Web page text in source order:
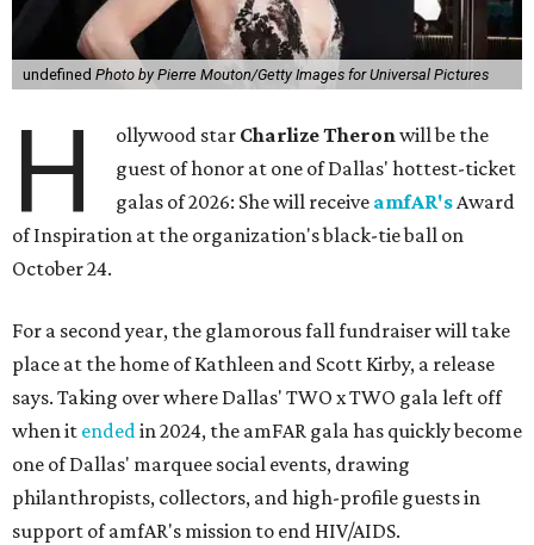
undefined Photo by Pierre Mouton/Getty Images for Universal Pictures
H ollywood star Charlize Theronwill be the
guest of honor at one of Dallas' hottest-ticket
galas of 2026: She will receive amfAR'sAward
of Inspiration at the organization's black-tie ball on
October 24.
For a second year, the glamorous fall fundraiser will take
place at the home of Kathleen and Scott Kirby, a release
says. Taking over where Dallas' TWO x TWO gala left off
when it endedin 2024, the amFAR gala has quickly become
one of Dallas' marquee social events, drawing
philanthropists, collectors, and high-profile guests in
support of amfAR's mission to end HIV/AIDS.